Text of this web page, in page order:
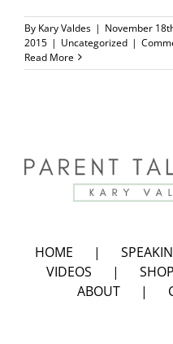
By Kary Valdes | November
2015 | Uncategorized |
Read More
HOME
VIDEOS
SHOP
ABOUT